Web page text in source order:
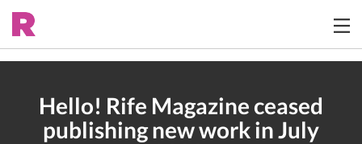
Hello! Rife Magazine ceased
publishing new work in July